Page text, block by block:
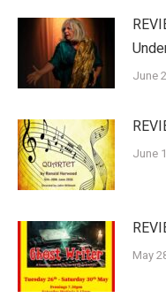
June
June
May